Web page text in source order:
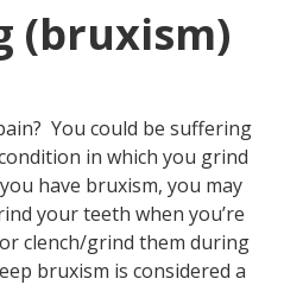
(bruxism)
You could be suffering
in which you grind
have bruxism, you may
your teeth when you’re
clench/grind them during
bruxism is considered a